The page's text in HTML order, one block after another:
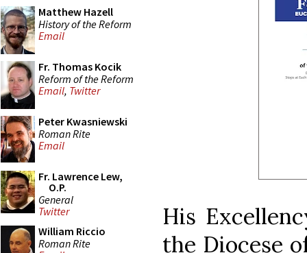
Matthew Hazell
History of the Reform
Email
Fr. Thomas Kocik
Reform of the Reform
Email, Twitter
Peter Kwasniewski
Roman Rite
Email
Fr. Lawrence Lew,
O.P.
General
Twitter
William Riccio
Roman Rite
His
the Diocese